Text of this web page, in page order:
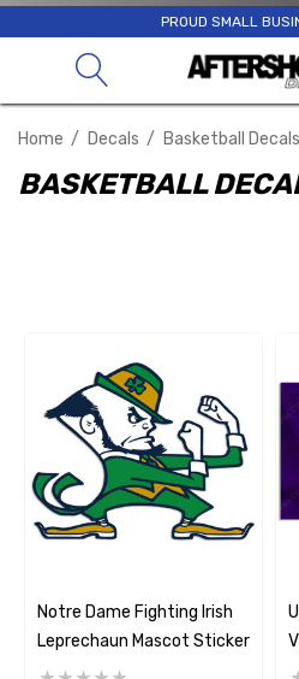
PROUD SMALL
Home Decals Basketball Decals
BASKETBALL
Notre Dame Fighting Irish
Leprechaun Mascot Sticker